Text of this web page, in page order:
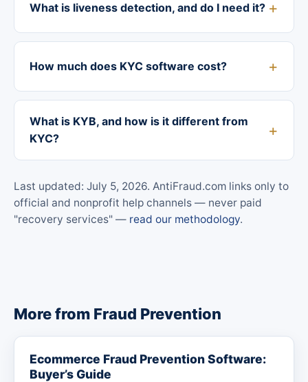
What is liveness detection, and do I need it?
How much does KYC software cost?
What is KYB, and how is it different from
KYC?
Last updated: July 5, 2026. AntiFraud.com links only to
official and nonprofit help channels — never paid
"recovery services" — read our methodology.
More from Fraud Prevention
Ecommerce Fraud Prevention Software:
Buyer’s Guide